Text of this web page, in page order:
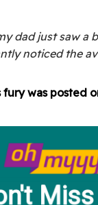
dad just saw a
noticed the
was posted